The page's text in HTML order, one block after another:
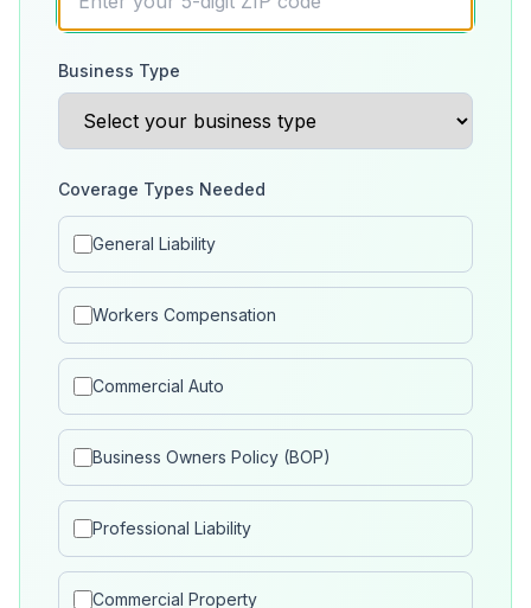
Business Type
Coverage Types Needed
General Liability
Workers Compensation
Commercial Auto
Business Owners Policy (BOP)
Professional Liability
Commercial Property